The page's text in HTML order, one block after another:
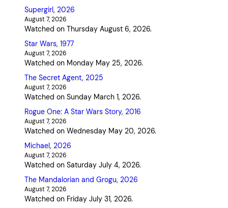
Supergirl, 2026
August 7, 2026
Watched on Thursday August 6, 2026.
Star Wars, 1977
August 7, 2026
Watched on Monday May 25, 2026.
The Secret Agent, 2025
August 7, 2026
Watched on Sunday March 1, 2026.
Rogue One: A Star Wars Story, 2016
August 7, 2026
Watched on Wednesday May 20, 2026.
Michael, 2026
August 7, 2026
Watched on Saturday July 4, 2026.
The Mandalorian and Grogu, 2026
August 7, 2026
Watched on Friday July 31, 2026.